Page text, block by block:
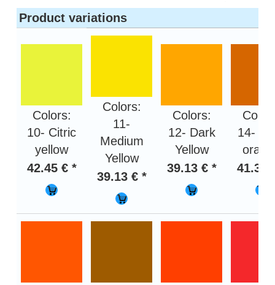
Product variations
Colors:
10- Citric
yellow
42.45 € *
Colors:
11-
Medium
Yellow
39.13 € *
Colors:
12- Dark
Yellow
39.13 € *
14-
41.31